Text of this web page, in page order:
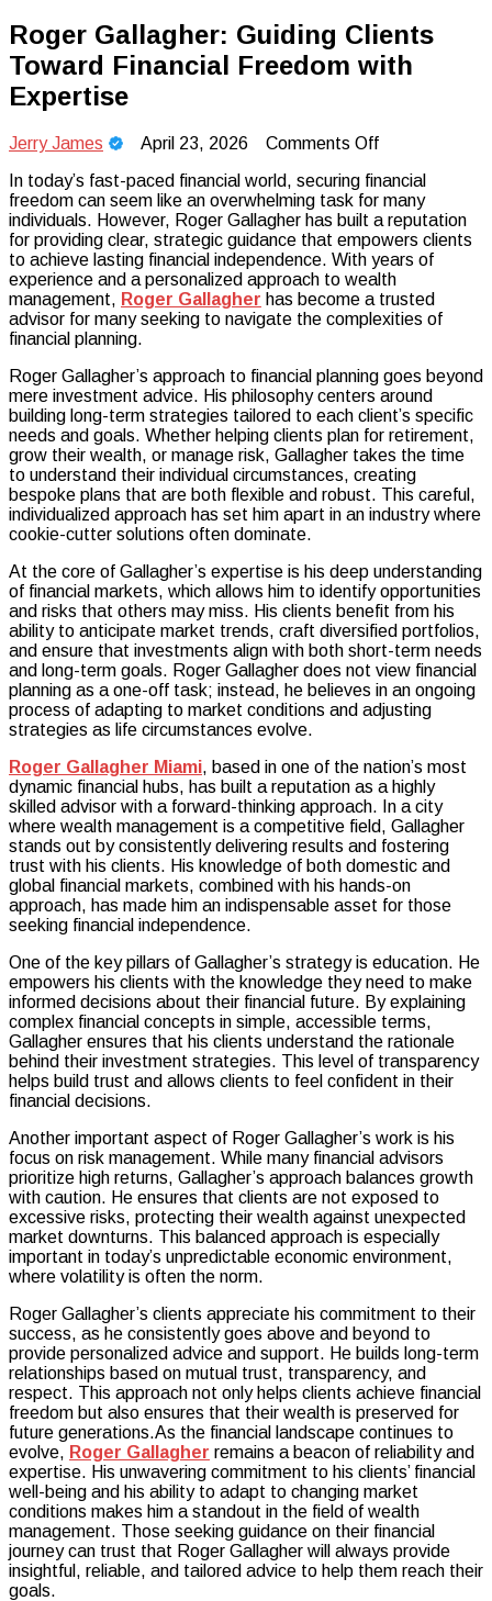
Camp Adventure Inc
Experiences
Roger Gallagher: Guiding Clients
Toward Financial Freedom with
Expertise
Jerry James April 23, 2026 Comments Offon
Gallagher:
Guiding
Clients
Toward
Financial
Freedom
with
Expertise
In today’s fast-paced financial world, securing financial
freedom can seem like an overwhelming task for many
individuals. However, Roger Gallagher has built a reputation
for providing clear, strategic guidance that empowers clients
to achieve lasting financial independence. With years of
experience and a personalized approach to wealth
management, Roger Gallagher has become a trusted
advisor for many seeking to navigate the complexities of
financial planning.
Roger Gallagher’s approach to financial planning goes beyond
mere investment advice. His philosophy centers around
building long-term strategies tailored to each client’s specific
needs and goals. Whether helping clients plan for retirement,
grow their wealth, or manage risk, Gallagher takes the time
to understand their individual circumstances, creating
bespoke plans that are both flexible and robust. This careful,
individualized approach has set him apart in an industry where
cookie-cutter solutions often dominate.
At the core of Gallagher’s expertise is his deep understanding
of financial markets, which allows him to identify opportunities
and risks that others may miss. His clients benefit from his
ability to anticipate market trends, craft diversified portfolios,
and ensure that investments align with both short-term needs
and long-term goals. Roger Gallagher does not view financial
planning as a one-off task; instead, he believes in an ongoing
process of adapting to market conditions and adjusting
strategies as life circumstances evolve.
Roger Gallagher Miami, based in one of the nation’s most
dynamic financial hubs, has built a reputation as a highly
skilled advisor with a forward-thinking approach. In a city
where wealth management is a competitive field, Gallagher
stands out by consistently delivering results and fostering
trust with his clients. His knowledge of both domestic and
global financial markets, combined with his hands-on
approach, has made him an indispensable asset for those
seeking financial independence.
One of the key pillars of Gallagher’s strategy is education. He
empowers his clients with the knowledge they need to make
informed decisions about their financial future. By explaining
complex financial concepts in simple, accessible terms,
Gallagher ensures that his clients understand the rationale
behind their investment strategies. This level of transparency
helps build trust and allows clients to feel confident in their
financial decisions.
Another important aspect of Roger Gallagher’s work is his
focus on risk management. While many financial advisors
prioritize high returns, Gallagher’s approach balances growth
with caution. He ensures that clients are not exposed to
excessive risks, protecting their wealth against unexpected
market downturns. This balanced approach is especially
important in today’s unpredictable economic environment,
where volatility is often the norm.
Roger Gallagher’s clients appreciate his commitment to their
success, as he consistently goes above and beyond to
provide personalized advice and support. He builds long-term
relationships based on mutual trust, transparency, and
respect. This approach not only helps clients achieve financial
freedom but also ensures that their wealth is preserved for
future generations.As the financial landscape continues to
evolve, Roger Gallagher remains a beacon of reliability and
expertise. His unwavering commitment to his clients’ financial
well-being and his ability to adapt to changing market
conditions makes him a standout in the field of wealth
management. Those seeking guidance on their financial
journey can trust that Roger Gallagher will always provide
insightful, reliable, and tailored advice to help them reach their
goals.